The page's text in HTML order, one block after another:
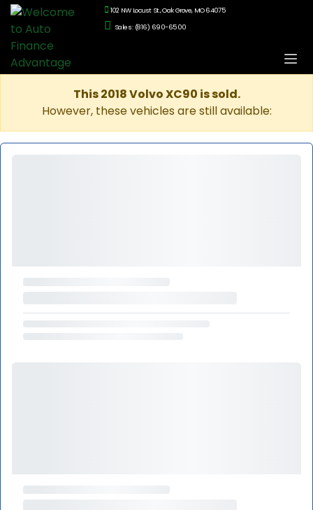
102 NW Locust St., Oak Grove, MO 64075
Sales: (816) 690-6500
This 2018 Volvo XC90 is sold.
However, these vehicles are still available: